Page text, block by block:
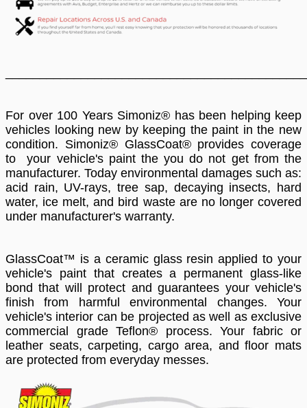
For over 100 Years Simoniz® has been helping keep
vehicles looking new by keeping the paint in the new
condition. Simoniz® GlassCoat® provides coverage
to your vehicle's paint the you do not get from the
manufacturer. Today environmental damages such as:
acid rain, UV-rays, tree sap, decaying insects, hard
water, ice melt, and bird waste are no longer covered
under manufacturer's warranty.
GlassCoat™ is a ceramic glass resin applied to your
vehicle's paint that creates a permanent glass-like
bond that will protect and guarantees your vehicle's
finish from harmful environmental changes. Your
vehicle's interior can be projected as well as exclusive
commercial grade Teflon® process. Your fabric or
leather seats, carpeting, cargo area, and floor mats
are protected from everyday messes.